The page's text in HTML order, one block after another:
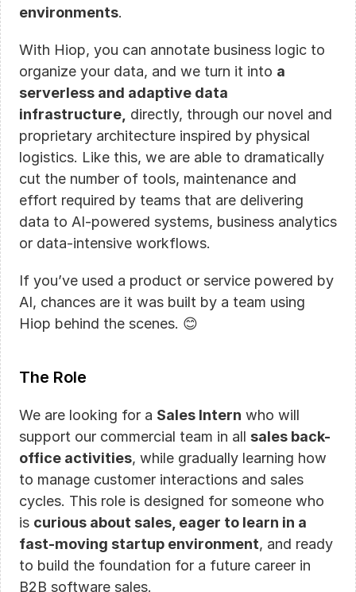
environments.
With Hiop, you can annotate business logic to
organize your data, and we turn it into a
serverless and adaptive data
infrastructure, directly, through our novel and
proprietary architecture inspired by physical
logistics. Like this, we are able to dramatically
cut the number of tools, maintenance and
effort required by teams that are delivering
data to AI-powered systems, business analytics
or data-intensive workflows.
If you’ve used a product or service powered by
AI, chances are it was built by a team using
Hiop behind the scenes. 😊
The Role
We are looking for a Sales Intern who will
support our commercial team in all sales back-
office activities, while gradually learning how
to manage customer interactions and sales
cycles. This role is designed for someone who
is curious about sales, eager to learn in a
fast-moving startup environment, and ready
to build the foundation for a future career in
B2B software sales.